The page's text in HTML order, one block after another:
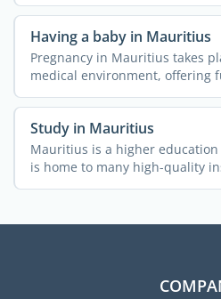
Having a baby in Mauritius
Pregnancy in Mauritius takes
medical environment, offering
comprehensive ...
Study in Mauritius
Mauritius is a higher
is home to many high-quality
...